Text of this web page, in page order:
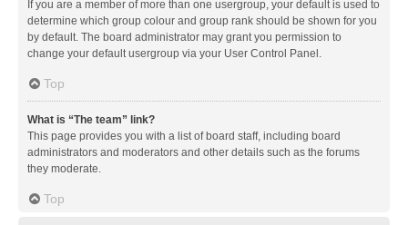
If you are a member of more than one usergroup, your default is used to
determine which group colour and group rank should be shown for you
by default. The board administrator may grant you permission to
change your default usergroup via your User Control Panel.
Top
What is “The team” link?
This page provides you with a list of board staff, including board
administrators and moderators and other details such as the forums
they moderate.
Top